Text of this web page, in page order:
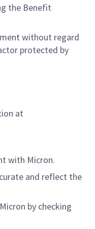
the Benefit
without regard
protected by
at
with Micron.
and reflect the
by checking